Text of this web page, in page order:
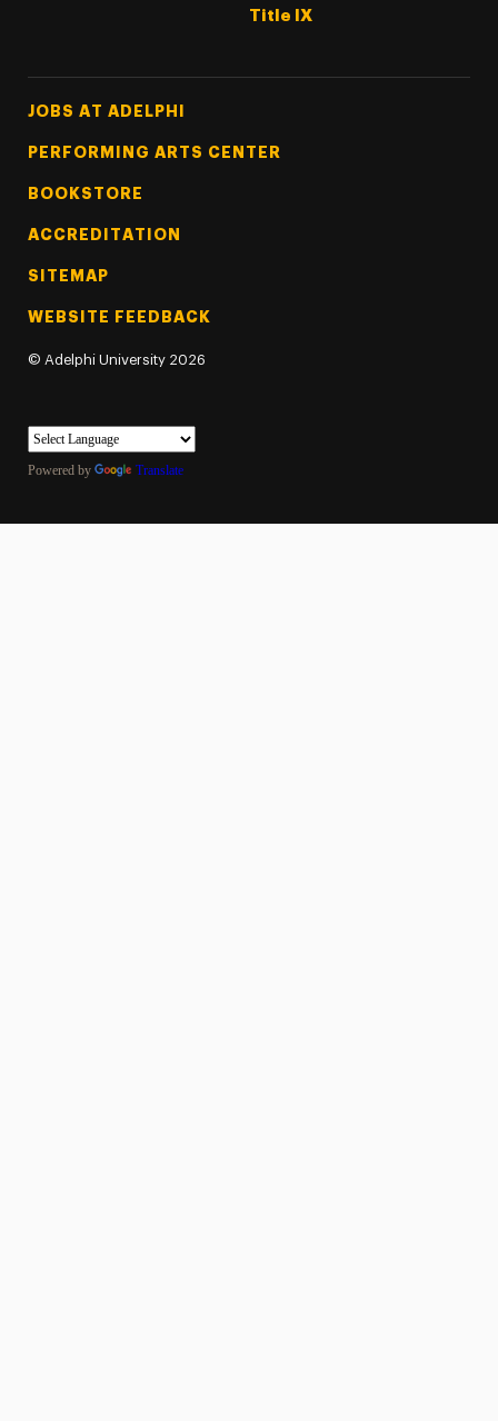
Title IX
Footer Tertiary
JOBS AT ADELPHI
PERFORMING ARTS CENTER
BOOKSTORE
ACCREDITATION
SITEMAP
WEBSITE FEEDBACK
© Adelphi University 2026
Powered by Translate